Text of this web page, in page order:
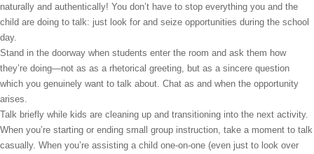
naturally and authentically! You don’t have to stop everything you and the
child are doing to talk: just look for and seize opportunities during the school
day.
Stand in the doorway when students enter the room and ask them how
they’re doing—not as as a rhetorical greeting, but as a sincere question
which you genuinely want to talk about. Chat as and when the opportunity
arises.
Talk briefly while kids are cleaning up and transitioning into the next activity.
When you’re starting or ending small group instruction, take a moment to talk
casually. When you’re assisting a child one-on-one (even just to look over